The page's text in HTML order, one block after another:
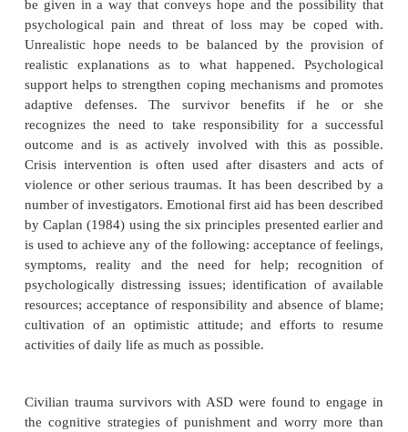
Course and Natural History
Although data do not exist on the course and
ASD as now defined, studies by Kooopman and
(1994) indicated that dissociative and cognitive
which are so common in the immediate wake
improve sponta-neously with time. However, they
that the likelihood of developing PTSD symptoms
follow-up was more strongly related to the
dissociative symptoms than to anxiety symptoms
after exposure to the trauma. However, other
of later PTSD.